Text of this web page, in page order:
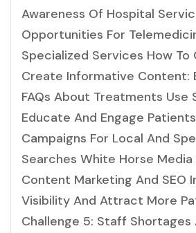
Awareness Of Hospital
Opportunities For
Specialized Services How To
Create Informative Content:
FAQs About Treatments Use
Educate And Engage
Campaigns For Local And
Searches White Horse Media
Content Marketing And SEO
Visibility And Attract More
Challenge 5: Staff Shortages